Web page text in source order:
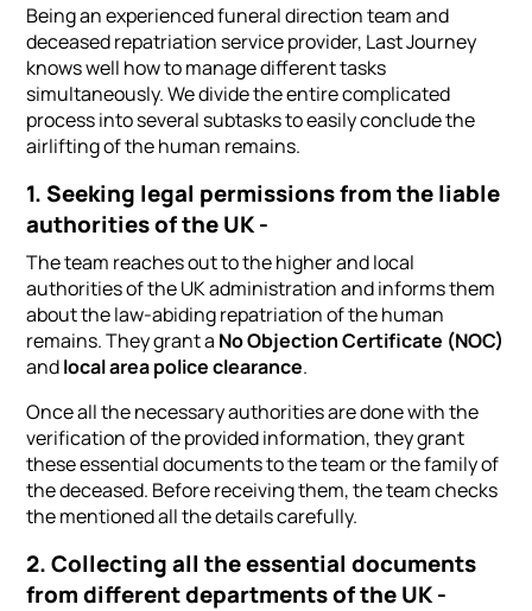
Being an experienced funeral direction team and
deceased repatriation service provider, Last Journey
knows well how to manage different tasks
simultaneously. We divide the entire complicated
process into several subtasks to easily conclude the
airlifting of the human remains.
1. Seeking legal permissions from the liable
authorities of the UK -
The team reaches out to the higher and local
authorities of the UK administration and informs them
about the law-abiding repatriation of the human
remains. They grant a No Objection Certificate (NOC)
andlocal area police clearance.
Once all the necessary authorities are done with the
verification of the provided information, they grant
these essential documents to the team or the family of
the deceased. Before receiving them, the team checks
the mentioned all the details carefully.
2. Collecting all the essential documents
from different departments of the UK -